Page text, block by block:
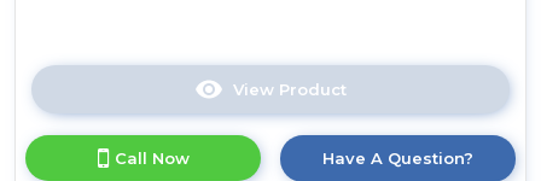
View Product
here
product
Call Now Have A Question?